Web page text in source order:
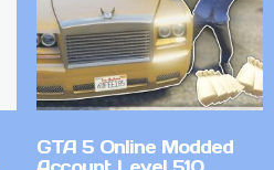
GTA 5 Online Modded